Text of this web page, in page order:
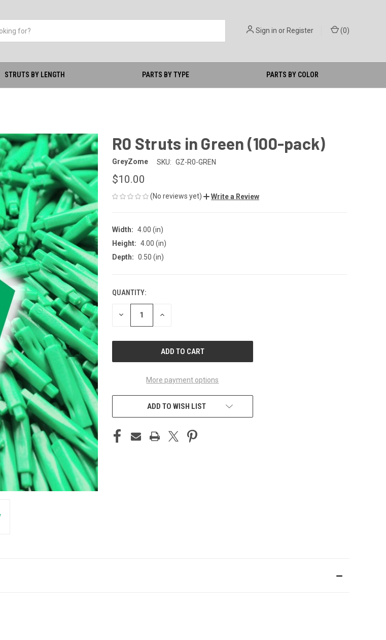
Sign in or Register (0)
STRUTS BY LENGTH PARTS BY TYPE PARTS BY COLOR
R0 Struts in Green (100-pack)
GreyZome SKU: GZ-R0-GREN
$10.00
(No reviews yet) Write a Review
Width: 4.00 (in)
Height: 4.00 (in)
Depth: 0.50 (in)
CURRENT
STOCK:
QUANTITY:
DECREASE INCREASE
More payment options
ADD TO WISH LIST